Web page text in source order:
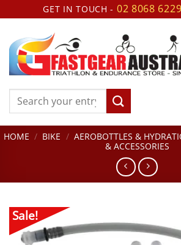
to
content
GET IN TOUCH - 02 8068
Search
HOME / BIKE / AEROBOTTLES &
& ACCESSORIES
Sale!